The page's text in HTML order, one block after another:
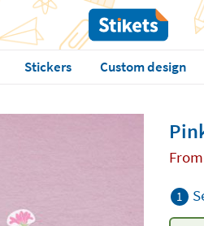
Stickers Custom design
From
1